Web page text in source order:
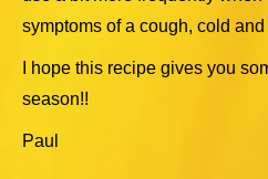
symptoms of a cough, cold
I hope this recipe gives you
season!!
Paul